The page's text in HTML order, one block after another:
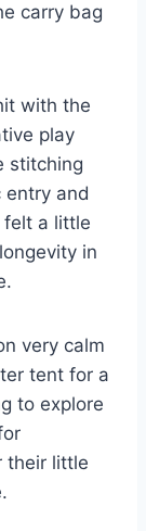
carry bag
with the
play
stitching
entry and
felt a little
in
very calm
tent for a
to explore
their little